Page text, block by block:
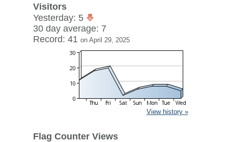
Visitors
Yesterday: 5
30 day average: 7
Record: 41 on April 29, 2025
View history »
Flag Counter Views